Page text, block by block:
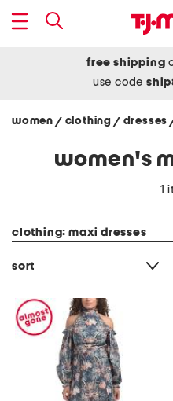
free shipping
use code
women / clothing / dresses
women's
1
clothing: maxi dresses
sort